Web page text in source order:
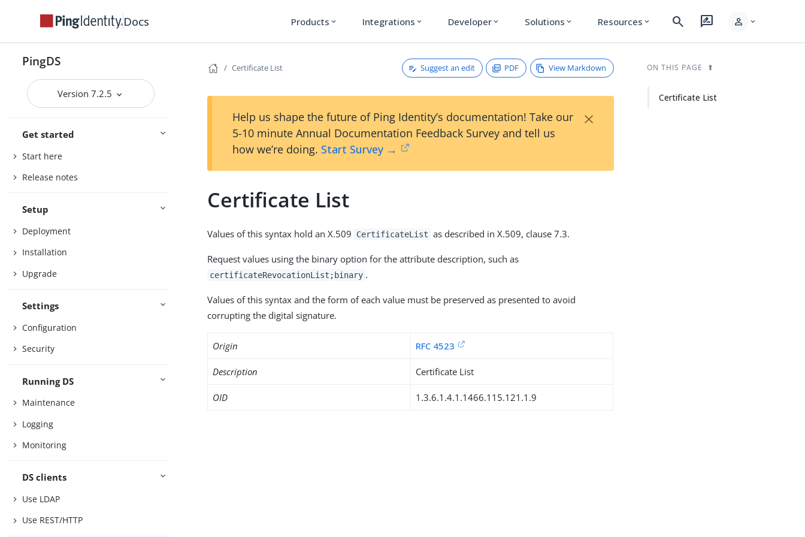
Docs Products expand_more Integrations expand_more Developer expand_more Solutions expand_more Resources expand_more search rate_review person expand_more
PingDS
Version 7.2.5
Get started
Start here
Release notes
Setup
Deployment
Installation
Upgrade
Settings
Configuration
Security
Running DS
Maintenance
Logging
Monitoring
DS clients
Use LDAP
Use REST/HTTP
Certificate List Suggest an edit PDF View Markdown
Help us shape the future of Ping Identity’s documentation! Take our
5-10 minute Annual Documentation Feedback Survey and tell us
how we’re doing. Start Survey →
×
Certificate List
Values of this syntax hold an X.509 CertificateList as described in X.509, clause 7.3.
Request values using the binary option for the attribute description, such as
certificateRevocationList;binary .
Values of this syntax and the form of each value must be preserved as presented to avoid
corrupting the digital signature.
Origin RFC 4523
Description Certificate List
OID 1.3.6.1.4.1.1466.115.121.1.9
ON THIS PAGE
Certificate List